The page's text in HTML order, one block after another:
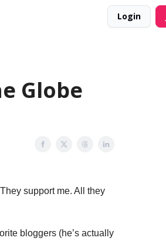
Login
Globe
support me. All they
bloggers (he’s actually